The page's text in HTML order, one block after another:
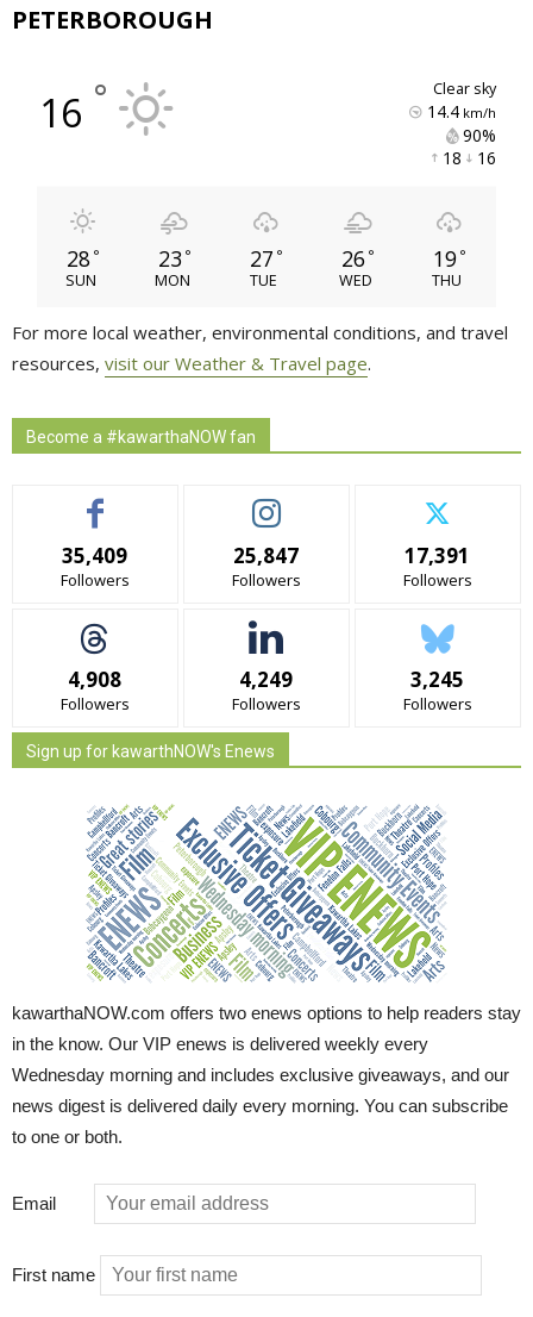
PETERBOROUGH
16 ° clear sky
14.4km/h
90%
18 16
28 °
SUN
23 °
MON
27 °
TUE
26 °
WED
19 °
THU
For more local weather, environmental conditions, and travel
resources, visit our Weather & Travel page.
Become a #kawarthaNOW fan
35,409
Followers
25,847
Followers
17,391
Followers
4,908
Followers
4,249
Followers
3,245
Followers
Sign up for kawarthNOW's Enews
kawarthaNOW.com offers two enews options to help readers stay
in the know. Our VIP enews is delivered weekly every
Wednesday morning and includes exclusive giveaways, and our
news digest is delivered daily every morning. You can subscribe
to one or both.
Email
First name